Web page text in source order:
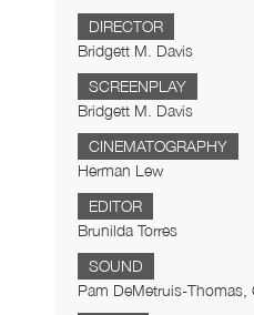
DIRECTOR
Bridgett M. Davis
SCREENPLAY
Bridgett M. Davis
CINEMATOGRAPHY
Herman Lew
EDITOR
Brunilda Torres
SOUND
Pam DeMetruis-Thomas,